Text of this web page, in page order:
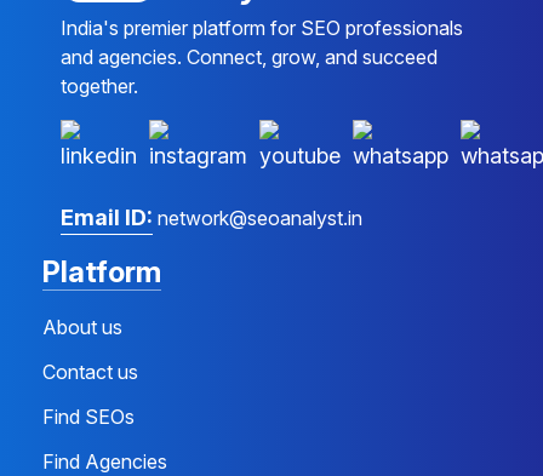
India's premier platform for SEO professionals
and agencies. Connect, grow, and succeed
together.
Email ID: network@seoanalyst.in
Platform
About us
Contact us
Find SEOs
Find Agencies